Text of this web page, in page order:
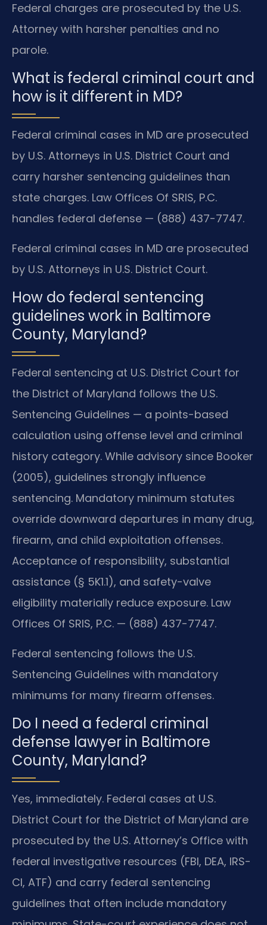
Federal charges are prosecuted by the U.S.
Attorney with harsher penalties and no
parole.
What is federal criminal court and
how is it different in MD?
Federal criminal cases in MD are prosecuted
by U.S. Attorneys in U.S. District Court and
carry harsher sentencing guidelines than
state charges. Law Offices Of SRIS, P.C.
handles federal defense — (888) 437-7747.
Federal criminal cases in MD are prosecuted
by U.S. Attorneys in U.S. District Court.
How do federal sentencing
guidelines work in Baltimore
County, Maryland?
Federal sentencing at U.S. District Court for
the District of Maryland follows the U.S.
Sentencing Guidelines — a points-based
calculation using offense level and criminal
history category. While advisory since Booker
(2005), guidelines strongly influence
sentencing. Mandatory minimum statutes
override downward departures in many drug,
firearm, and child exploitation offenses.
Acceptance of responsibility, substantial
assistance (§ 5K1.1), and safety-valve
eligibility materially reduce exposure. Law
Offices Of SRIS, P.C. — (888) 437-7747.
Federal sentencing follows the U.S.
Sentencing Guidelines with mandatory
minimums for many firearm offenses.
Do I need a federal criminal
defense lawyer in Baltimore
County, Maryland?
Yes, immediately. Federal cases at U.S.
District Court for the District of Maryland are
prosecuted by the U.S. Attorney’s Office with
federal investigative resources (FBI, DEA, IRS-
CI, ATF) and carry federal sentencing
guidelines that often include mandatory